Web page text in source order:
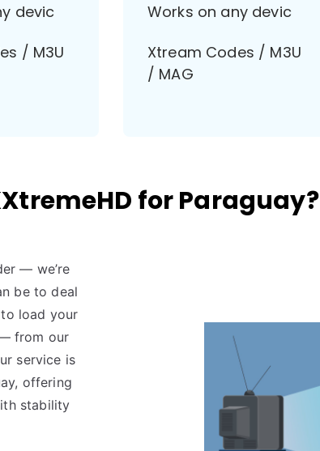
devic
/ M3U
Works on any devic
Xtream Codes / M3U
/ MAG
for Paraguay?
— we’re
be to deal
load your
— from our
service is
offering
stability